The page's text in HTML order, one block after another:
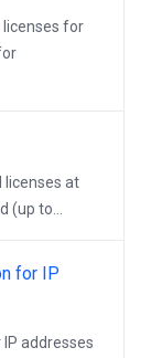
licenses for
licenses at
to...
for IP
addresses